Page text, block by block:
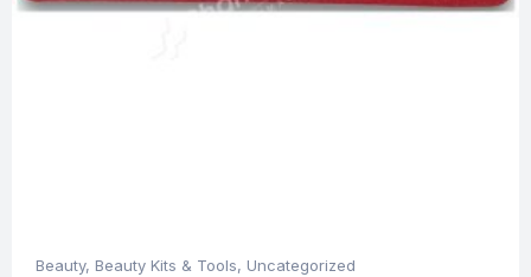
Beauty, Beauty Kits & Tools, Uncategorized